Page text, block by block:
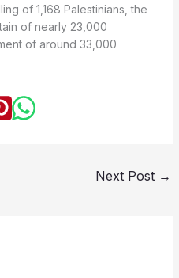
of 1,168 Palestinians, the
of nearly 23,000
of around 33,000
Next Post →